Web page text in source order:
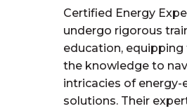
Certified Energy
undergo rigorous
education,
the knowledge to
intricacies of energy-
solutions. Their